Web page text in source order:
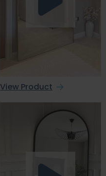
View Product